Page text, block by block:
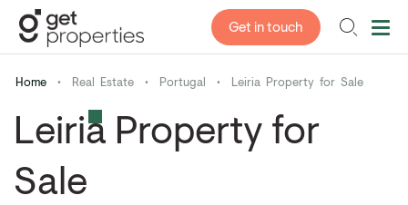
Get in touch
Home • Real Estate • Portugal • Leiria Property for Sale
Leiria Property for
Sale